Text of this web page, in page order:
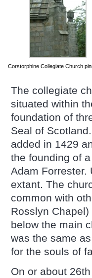
Corstorphine Collegiate Church
The collegiate
situated within
foundation of
Seal of
added in 1429
the founding of
Adam Forrester.
extant. The
common with
Rosslyn
below the main
was the same
for the souls of
On or about